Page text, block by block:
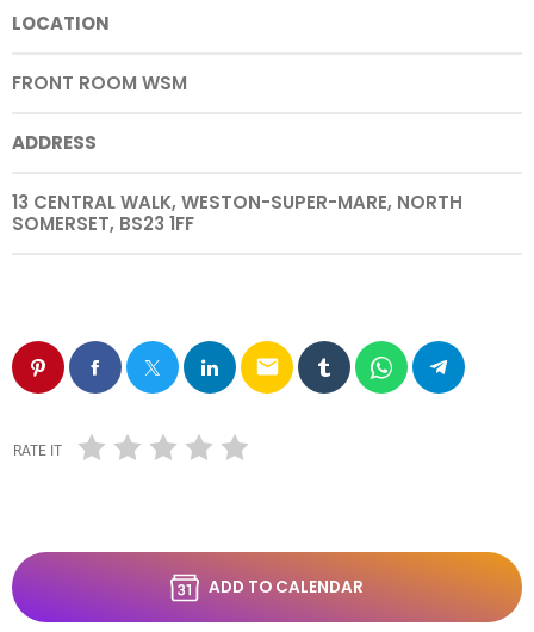
LOCATION
FRONT ROOM WSM
ADDRESS
13 CENTRAL WALK, WESTON-SUPER-MARE, NORTH
SOMERSET, BS23 1FF
email
RATE IT
ADD TO CALENDAR